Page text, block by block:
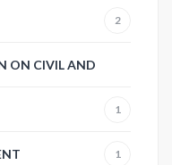
2
ON CIVIL AND
1
1